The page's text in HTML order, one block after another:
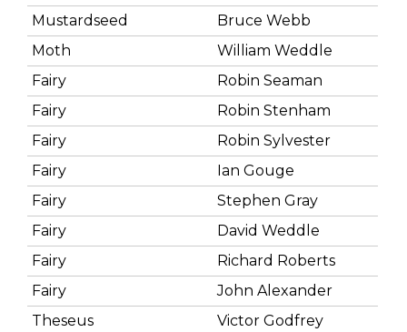
Mustardseed
Bruce Webb
Moth
William Weddle
Fairy
Robin Seaman
Fairy
Robin Stenham
Fairy
Robin Sylvester
Fairy
Ian Gouge
Fairy
Stephen Gray
Fairy
David Weddle
Fairy
Richard Roberts
Fairy
John Alexander
Theseus
Victor Godfrey